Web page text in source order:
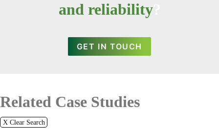
and reliability?
GET IN TOUCH
Related Case Studies
X Clear Search